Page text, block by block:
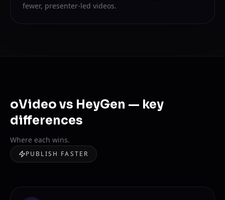
fewer, presenter-led videos.
oVideo vs HeyGen — key
differences
Where each wins.
PUBLISH FASTER